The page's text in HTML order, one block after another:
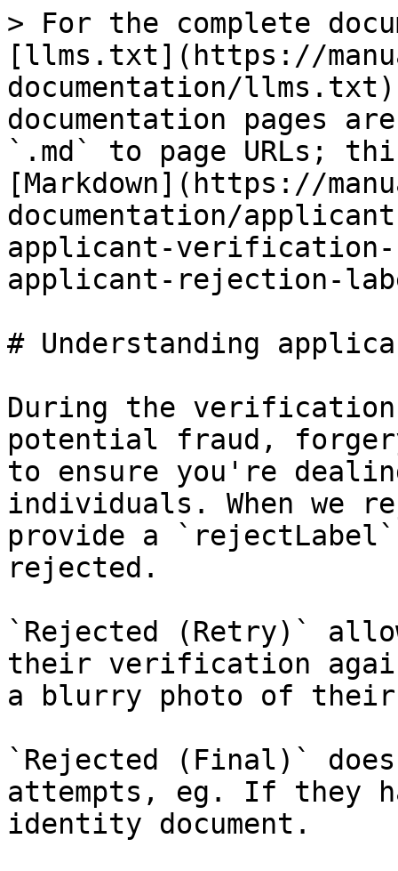
> For the complete
[llms.txt](https://
documentation/
documentation pages
`.md` to page URLs;
[Markdown](https://
documentation/
applicant-verification-
applicant-rejection-
# Understanding
During the verification
potential fraud,
to ensure you're
individuals. When we
provide a
rejected.
`Rejected (Retry)`
their verification
a blurry photo of their
`Rejected (Final)`
attempts, eg. If they
identity document.